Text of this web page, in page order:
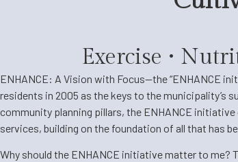
Exercise •
ENHANCE: A Vision with Focus—the “ENHANCE
residents in 2005 as the keys to the municipality’s
community planning pillars, the ENHANCE
services, building on the foundation of all that has
Why should the ENHANCE initiative matter to me?